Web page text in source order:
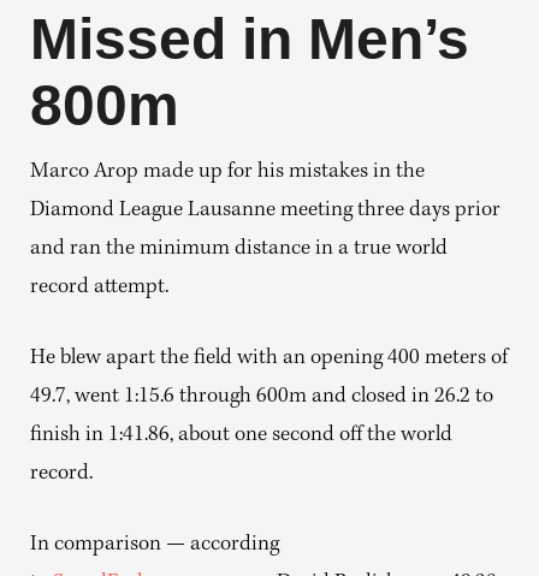
Missed in Men’s
800m
Marco Arop made up for his mistakes in the
Diamond League Lausanne meeting three days prior
and ran the minimum distance in a true world
record attempt.
He blew apart the field with an opening 400 meters of
49.7, went 1:15.6 through 600m and closed in 26.2 to
finish in 1:41.86, about one second off the world
record.
In comparison — according